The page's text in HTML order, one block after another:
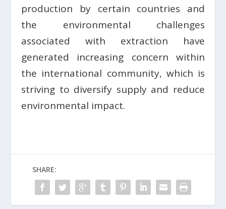
production by certain countries and
the environmental challenges
associated with extraction have
generated increasing concern within
the international community, which is
striving to diversify supply and reduce
environmental impact.
SHARE: